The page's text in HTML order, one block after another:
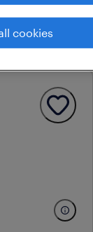
cookies